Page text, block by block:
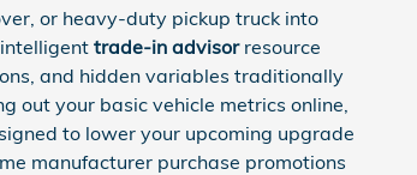
or heavy-duty pickup truck into
intelligent trade-in advisorresource
and hidden variables traditionally
your basic vehicle metrics online,
to lower your upcoming upgrade
manufacturer purchase promotions